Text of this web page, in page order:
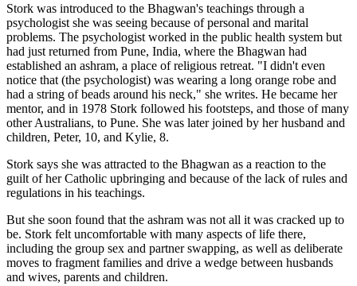
Stork was introduced to the Bhagwan's teachings through a
psychologist she was seeing because of personal and marital
problems. The psychologist worked in the public health system but
had just returned from Pune, India, where the Bhagwan had
established an ashram, a place of religious retreat. "I didn't even
notice that (the psychologist) was wearing a long orange robe and
had a string of beads around his neck," she writes. He became her
mentor, and in 1978 Stork followed his footsteps, and those of many
other Australians, to Pune. She was later joined by her husband and
children, Peter, 10, and Kylie, 8.
Stork says she was attracted to the Bhagwan as a reaction to the
guilt of her Catholic upbringing and because of the lack of rules and
regulations in his teachings.
But she soon found that the ashram was not all it was cracked up to
be. Stork felt uncomfortable with many aspects of life there,
including the group sex and partner swapping, as well as deliberate
moves to fragment families and drive a wedge between husbands
and wives, parents and children.